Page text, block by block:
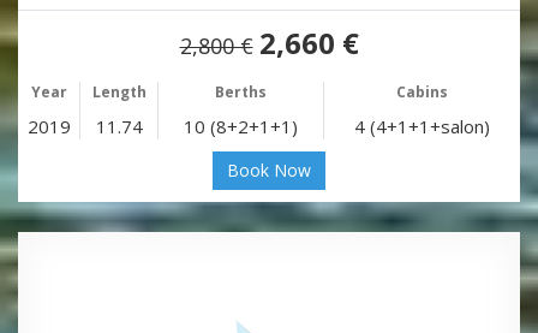
2,800 € 2,660 €
Year Length Berths Cabins
2019 11.74 10 (8+2+1+1) 4 (4+1+1+salon)
Book Now